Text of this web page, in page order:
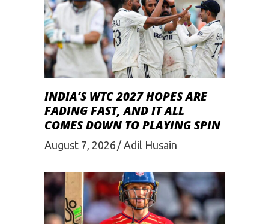
INDIA’S WTC 2027 HOPES ARE
FADING FAST, AND IT ALL
COMES DOWN TO PLAYING SPIN
August 7, 2026 Adil Husain